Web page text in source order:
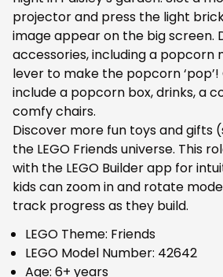
projector and press the light
image appear on the big screen.
accessories, including a popcorn
lever to make the popcorn
include a popcorn box, drinks, a
comfy chairs.
Discover more fun toys and gifts
the LEGO Friends universe. This
with the LEGO Builder app for
kids can zoom in and rotate
track progress as they build.
LEGO Theme: Friends
LEGO Model Number: 42642
Age: 6+ years